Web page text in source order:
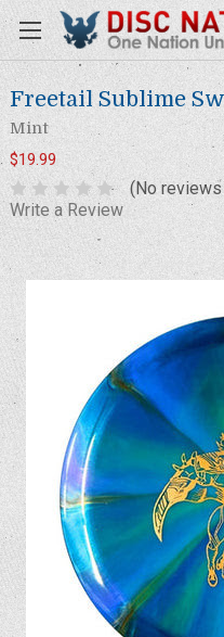
Freetail Sublime
Mint
$19.99
(No
Write a Review